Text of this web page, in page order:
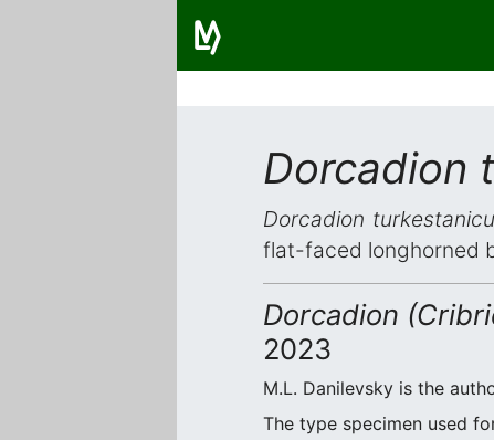
Dorcadion
Dorcadion
flat-faced longhorned
Dorcadion
2023
M.L. Danilevsky is the
The type specimen used